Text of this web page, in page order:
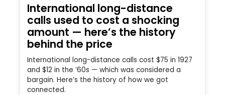
International long-distance
calls used to cost a shocking
amount — here’s the history
behind the price
International long-distance calls cost $75 in 1927
and $12 in the ’60s — which was considered a
bargain. Here’s the history of how we got
connected.